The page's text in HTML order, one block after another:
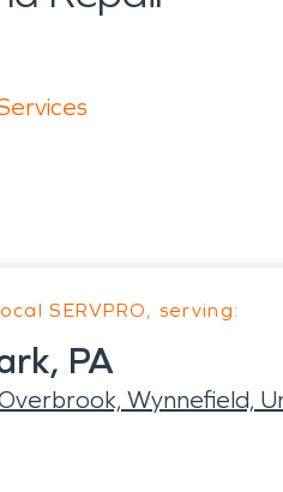
SERVPRO, serving:
PA
Wynnefield,